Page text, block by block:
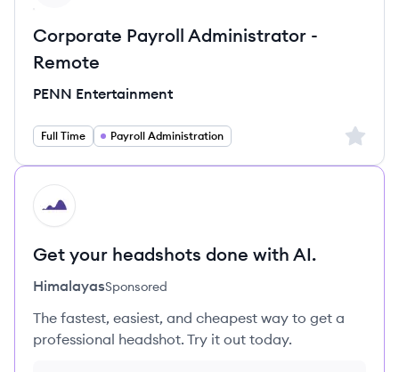
Corporate Payroll Administrator -
Remote
PENN Entertainment
Full Time Payroll Administration Sign
HI
Get your headshots done with AI.
HimalayasSponsored
The fastest, easiest, and cheapest way to get a
professional headshot. Try it out today.